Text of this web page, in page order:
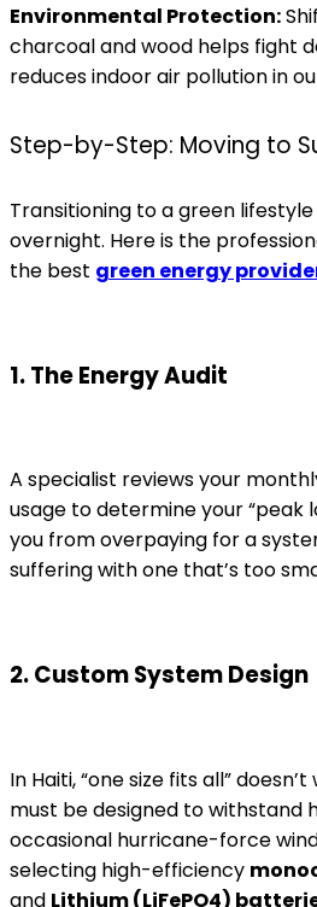
Environmental Protection:
charcoal and wood helps fight
reduces indoor air pollution in
Step-by-Step: Moving to
Transitioning to a green
overnight. Here is the
the best green energy
1. The Energy Audit
A specialist reviews your
usage to determine your “peak
you from overpaying for a
suffering with one that’s too
2. Custom System Design
In Haiti, “one size fits all”
must be designed to withstand
occasional hurricane-force
selecting high-efficiency
and Lithium (LiFePO4)